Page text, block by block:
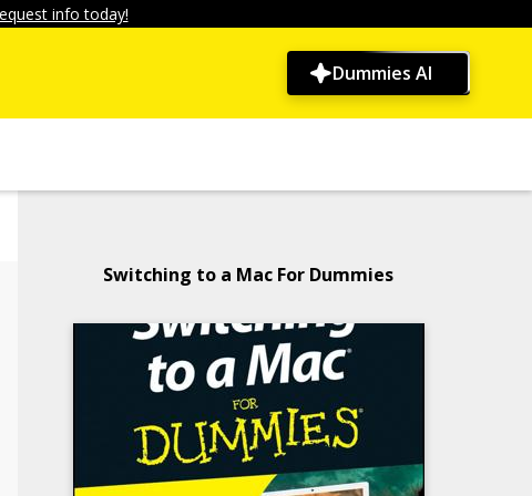
info today!
Dummies AI
Switching to a Mac For Dummies